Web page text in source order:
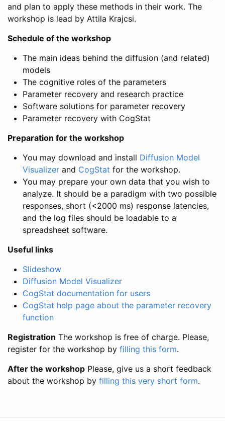
and plan to apply these methods in their work. The
workshop is lead by Attila Krajcsi.
Schedule of the workshop
The main ideas behind the diffusion (and related)
models
The cognitive roles of the parameters
Parameter recovery and research practice
Software solutions for parameter recovery
Parameter recovery with CogStat
Preparation for the workshop
You may download and install Diffusion Model
Visualizer and CogStat for the workshop.
You may prepare your own data that you wish to
analyze. It should be a paradigm with two possible
responses, short (<2000 ms) response latencies,
and the log files should be loadable to a
spreadsheet software.
Useful links
Slideshow
Diffusion Model Visualizer
CogStat documentation for users
CogStat help page about the parameter recovery
function
Registration The workshop is free of charge. Please,
register for the workshop by filling this form.
After the workshop Please, give us a short feedback
about the workshop by filling this very short form.